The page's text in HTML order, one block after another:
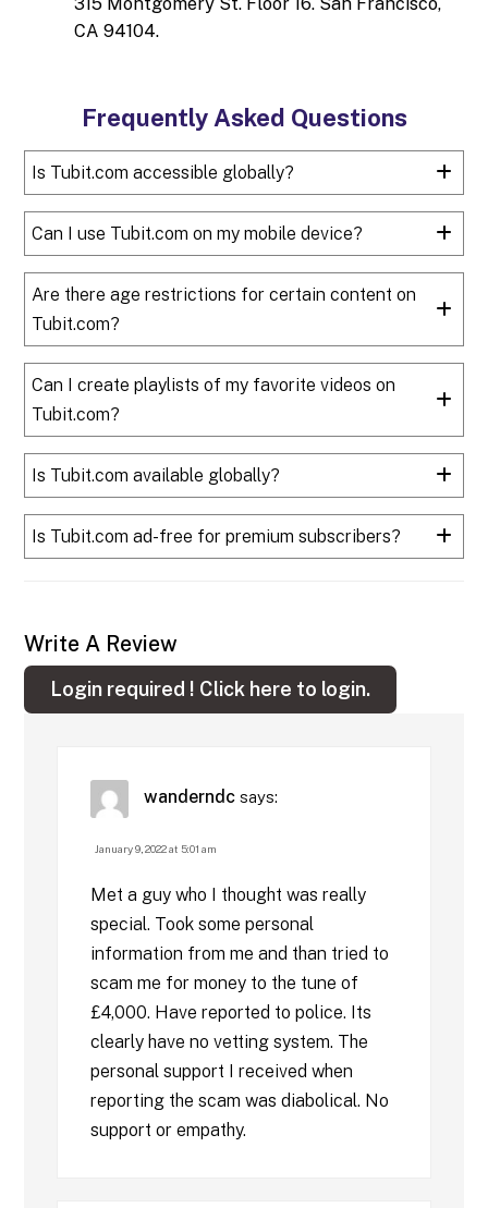
CA 94104.
Frequently Asked Questions
Is Tubit.com accessible globally?
Can I use Tubit.com on my mobile device?
Are there age restrictions for certain content on
Tubit.com?
Can I create playlists of my favorite videos on
Tubit.com?
Is Tubit.com available globally?
Is Tubit.com ad-free for premium subscribers?
Write A Review
Login required ! Click here to login.
wanderndc says:
January 9, 2022 at 5:01 am
Met a guy who I thought was really
special. Took some personal
information from me and than tried to
scam me for money to the tune of
£4,000. Have reported to police. Its
clearly have no vetting system. The
personal support I received when
reporting the scam was diabolical. No
support or empathy.